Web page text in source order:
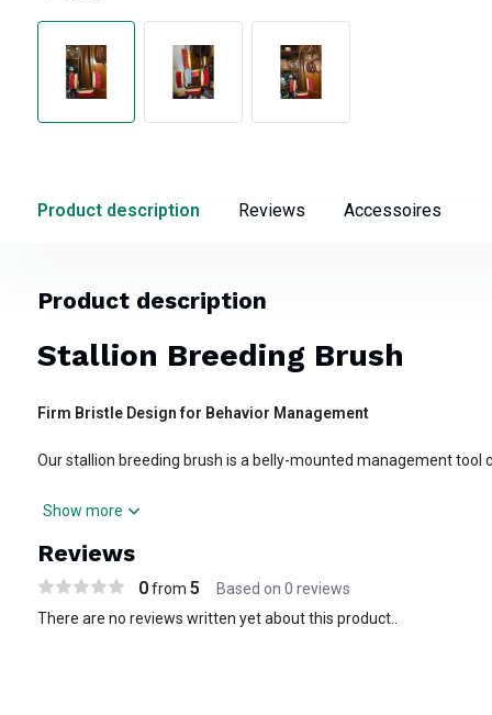
Product description Reviews Accessoires
Product description
Stallion Breeding Brush
Firm Bristle Design for Behavior Management
Our stallion breeding brush is a belly-mounted management tool
the brush positions beneath the abdomen to create mild
activity or rubbing attempts.
Show more
Reviews
0from 5 Based on 0 reviews
There are no reviews written yet about this product..